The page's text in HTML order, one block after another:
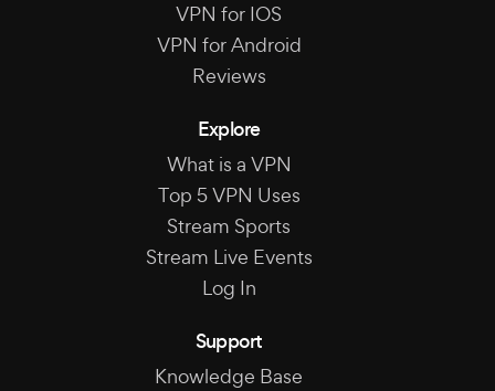
VPN for IOS
VPN for Android
Reviews
Explore
What is a VPN
Top 5 VPN Uses
Stream Sports
Stream Live Events
Log In
Support
Knowledge Base